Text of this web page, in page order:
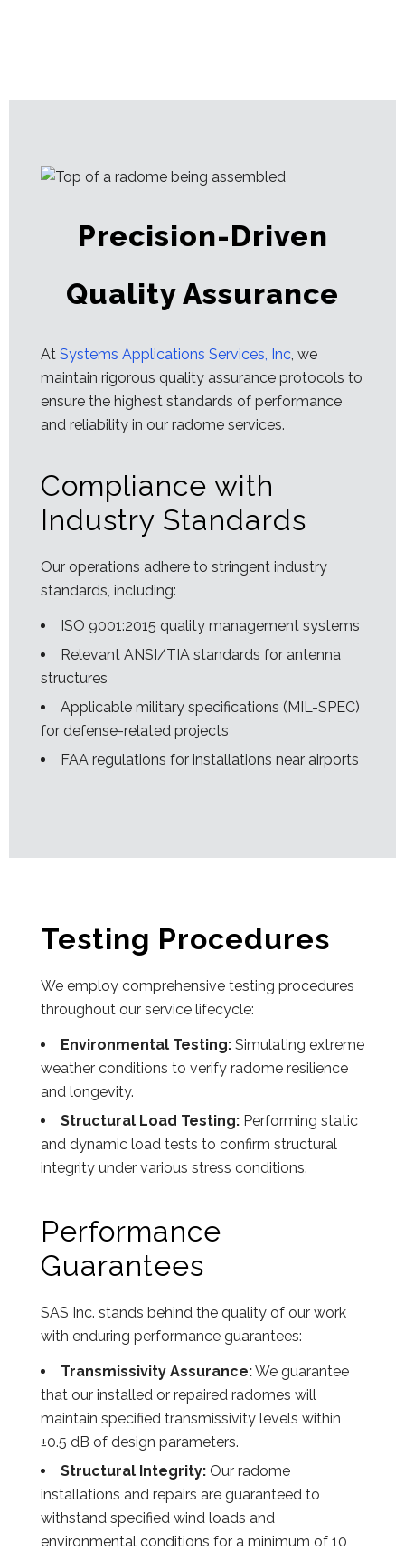
Precision-Driven
Quality Assurance
At Systems Applications Services, Inc, we
maintain rigorous quality assurance protocols to
ensure the highest standards of performance
and reliability in our radome services.
Compliance with
Industry Standards
Our operations adhere to stringent industry
standards, including:
ISO 9001:2015 quality management systems
Relevant ANSI/TIA standards for antenna
structures
Applicable military specifications (MIL-SPEC)
for defense-related projects
FAA regulations for installations near airports
Testing Procedures
We employ comprehensive testing procedures
throughout our service lifecycle:
Environmental Testing: Simulating extreme
weather conditions to verify radome resilience
and longevity.
Structural Load Testing: Performing static
and dynamic load tests to confirm structural
integrity under various stress conditions.
Performance
Guarantees
SAS Inc. stands behind the quality of our work
with enduring performance guarantees:
Transmissivity Assurance:We guarantee
that our installed or repaired radomes will
maintain specified transmissivity levels within
±0.5 dB of design parameters.
Structural Integrity: Our radome
installations and repairs are guaranteed to
withstand specified wind loads and
environmental conditions for a minimum of 10